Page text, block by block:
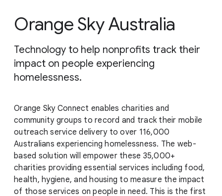
Orange Sky Australia
Technology to help nonprofits track their
impact on people experiencing
homelessness.
Orange Sky Connect enables charities and
community groups to record and track their mobile
outreach service delivery to over 116,000
Australians experiencing homelessness. The web-
based solution will empower these 35,000+
charities providing essential services including food,
health, hygiene, and housing to measure the impact
of those services on people in need. This is the first